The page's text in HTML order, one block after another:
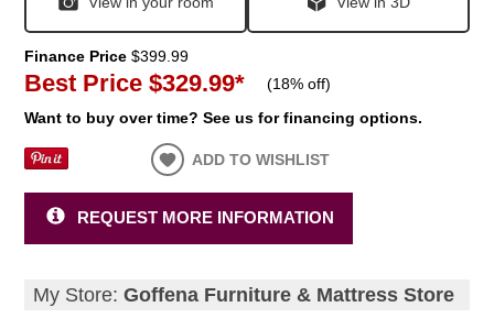
Finance Price $399.99
Best Price $329.99* (18% off)
Want to buy over time? See us for financing options.
ADD TO WISHLIST
REQUEST MORE INFORMATION
My Store:Goffena Furniture & Mattress Store